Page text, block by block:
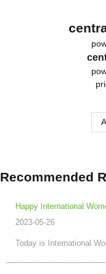
Recommended
Happy International
2023-05-26
Today is International